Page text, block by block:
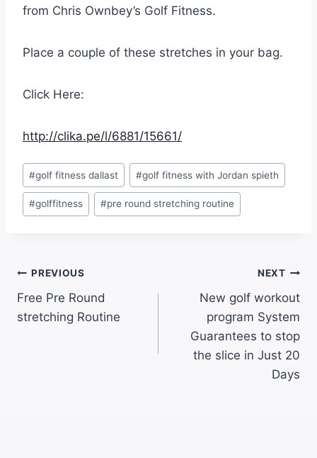
from Chris Ownbey’s Golf Fitness.
Place a couple of these stretches in your bag.
Click Here:
http://clika.pe/l/6881/15661/
#golf fitness dallast #golf fitness with Jordan spieth
#golffitness #pre round stretching routine
PREVIOUS
Free Pre Round
stretching Routine
NEXT
New golf workout
program System
Guarantees to stop
the slice in Just 20
Days